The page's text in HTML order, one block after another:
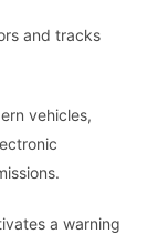
and tracks
vehicles,
a warning